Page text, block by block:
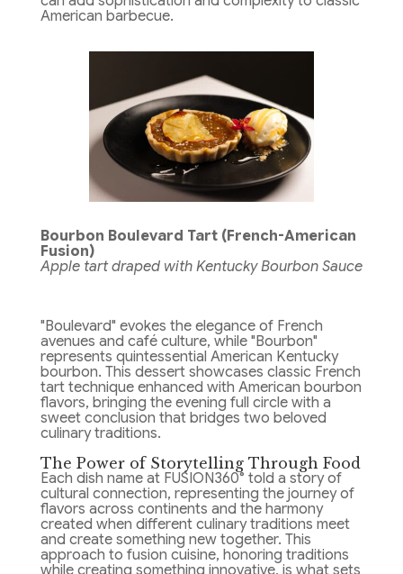
American barbecue.
Bourbon Boulevard Tart (French-American
Fusion)
Apple tart draped with Kentucky Bourbon Sauce
"Boulevard" evokes the elegance of French
avenues and café culture, while "Bourbon"
represents quintessential American Kentucky
bourbon. This dessert showcases classic French
tart technique enhanced with American bourbon
flavors, bringing the evening full circle with a
sweet conclusion that bridges two beloved
culinary traditions.
The Power of Storytelling Through Food
Each dish name at FUSION360° told a story of
cultural connection, representing the journey of
flavors across continents and the harmony
created when different culinary traditions meet
and create something new together. This
approach to fusion cuisine, honoring traditions
while creating something innovative, is what sets